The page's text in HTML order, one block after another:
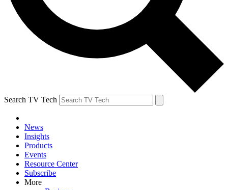
Search TV Tech
News
Insights
Products
Events
Resource Center
Subscribe
More